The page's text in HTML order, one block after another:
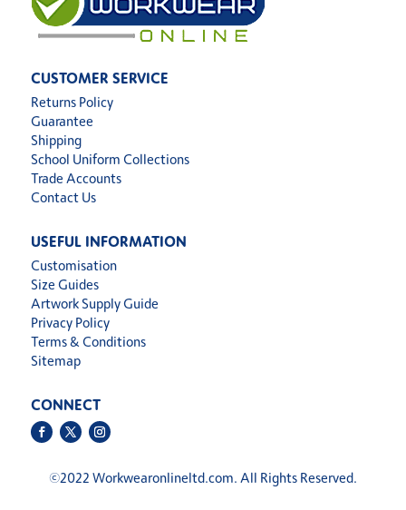
CUSTOMER SERVICE
Returns Policy
Guarantee
Shipping
School Uniform Collections
Trade Accounts
Contact Us
USEFUL INFORMATION
Customisation
Size Guides
Artwork Supply Guide
Privacy Policy
Terms & Conditions
Sitemap
CONNECT
©2022 Workwearonlineltd.com. All Rights Reserved.